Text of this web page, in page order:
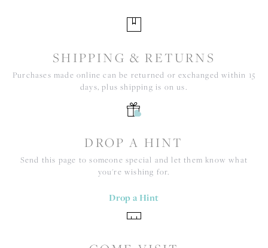
SHIPPING & RETURNS
Purchases made online can be returned or exchanged within 15
days, plus shipping is on us.
DROP A HINT
Send this page to someone special and let them know what
you're wishing for.
Drop a Hint